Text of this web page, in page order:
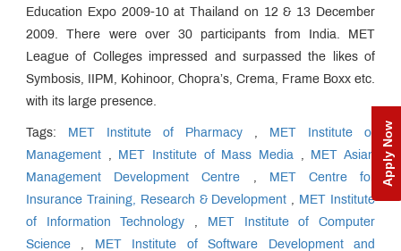
Apply Now
Education Expo 2009-10 at Thailand on 12 & 13 December
2009. There were over 30 participants from India. MET
League of Colleges impressed and surpassed the likes of
Symbosis, IIPM, Kohinoor, Chopra’s, Crema, Frame Boxx etc.
with its large presence.
Tags: MET Institute of Pharmacy
MET Institute of
Management
MET Institute of Mass Media
MET Asian
Management Development Centre
MET Centre for
Insurance Training, Research & Development
MET Institute
of Information Technology
MET Institute of Computer
Science
MET Institute of Software Development and